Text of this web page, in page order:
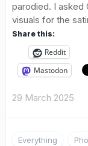
parodied. I asked
visuals for the
Share this:
Reddit
Mastodon
29 March 2025
Everything